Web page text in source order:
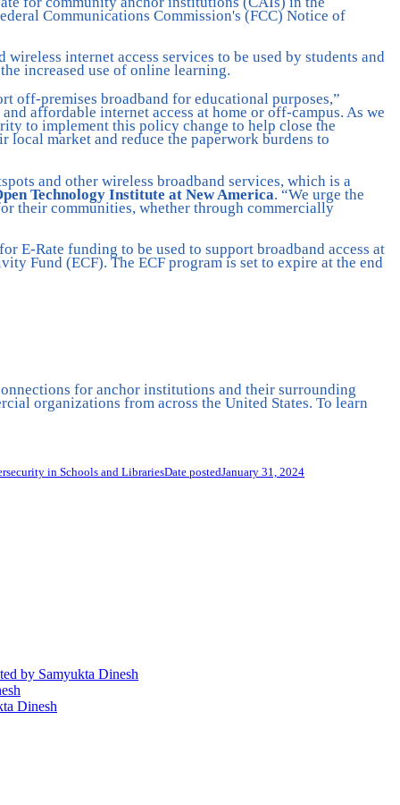
Communications Commission's (FCC) Notice of
internet access services to be used by students and
increased use of online learning.
off-premises broadband for educational purposes,”
affordable internet access at home or off-campus. As we
to implement this policy change to help close the
market and reduce the paperwork burdens to
and other wireless broadband services, which is a
Technology Institute at New America. “We urge the
their communities, whether through commercially
E-Rate funding to be used to support broadband access at
Fund (ECF). The ECF program is set to expire at the end
for anchor institutions and their surrounding
organizations from across the United States. To learn
in Schools and LibrariesDate postedJanuary 31, 2024
by Samyukta Dinesh
Dinesh